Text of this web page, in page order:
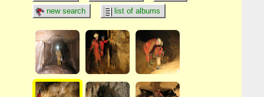
new search
list of albums